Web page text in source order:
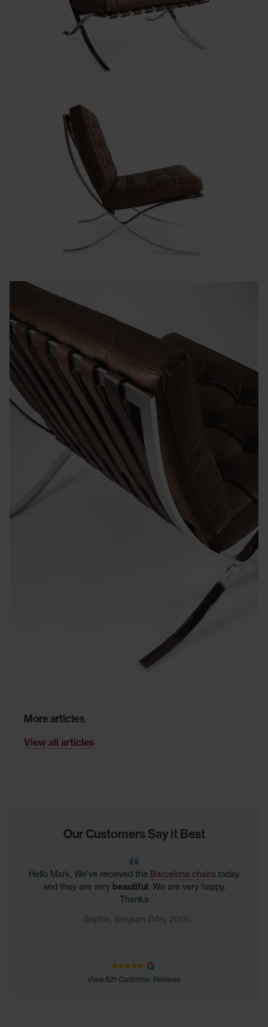
More articles
View all articles
Our Customers Say it Best
Hello Mark, We’ve received the Barcelona chairs today
and they are very beautiful . We are very happy.
Thanks
Sophie, Belgium (May 2019)
View 521 Customer Reviews